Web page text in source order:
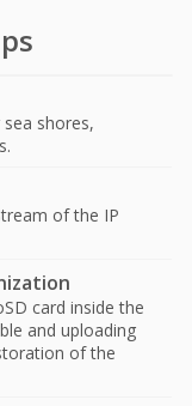
shores,
of the IP
card inside the
and uploading
of the